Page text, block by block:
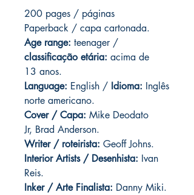
200 pages / páginas
Paperback / capa cartonada.
Age range: teenager /
classificação etária: acima de
13 anos.
Language: English / Idioma: Inglês
norte americano.
Cover / Capa: Mike Deodato
Jr, Brad Anderson.
Writer / roteirista: Geoff Johns.
Interior Artists / Desenhista: Ivan
Reis.
Inker / Arte Finalista: Danny Miki.